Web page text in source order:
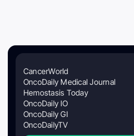
CancerWorld
OncoDaily Medical Journal
Hemostasis Today
OncoDaily IO
OncoDaily GI
OncoDailyTV